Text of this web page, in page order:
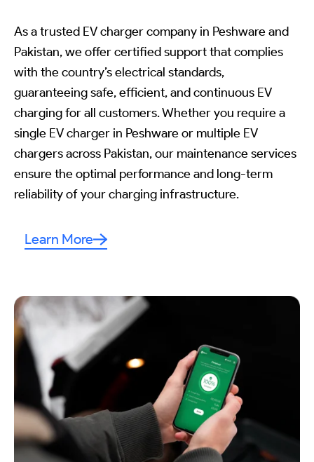
As a trusted EV charger company in Peshware and
Pakistan, we offer certified support that complies
with the country’s electrical standards,
guaranteeing safe, efficient, and continuous EV
charging for all customers. Whether you require a
single EV charger in Peshware or multiple EV
chargers across Pakistan, our maintenance services
ensure the optimal performance and long-term
reliability of your charging infrastructure.
Learn More